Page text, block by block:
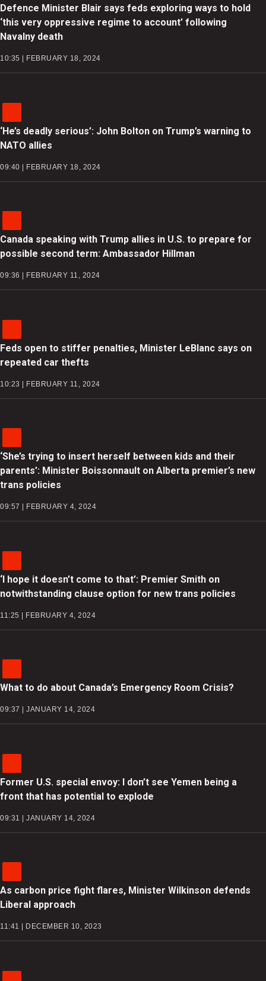
Defence Minister Blair says feds exploring ways to hold
‘this very oppressive regime to account’ following
Navalny death
10:35 | FEBRUARY 18, 2024
‘He’s deadly serious’: John Bolton on Trump’s warning to
NATO allies
09:40 | FEBRUARY 18, 2024
Canada speaking with Trump allies in U.S. to prepare for
possible second term: Ambassador Hillman
09:36 | FEBRUARY 11, 2024
Feds open to stiffer penalties, Minister LeBlanc says on
repeated car thefts
10:23 | FEBRUARY 11, 2024
‘She’s trying to insert herself between kids and their
parents’: Minister Boissonnault on Alberta premier’s new
trans policies
09:57 | FEBRUARY 4, 2024
‘I hope it doesn’t come to that’: Premier Smith on
notwithstanding clause option for new trans policies
11:25 | FEBRUARY 4, 2024
What to do about Canada’s Emergency Room Crisis?
09:37 | JANUARY 14, 2024
Former U.S. special envoy: I don’t see Yemen being a
front that has potential to explode
09:31 | JANUARY 14, 2024
As carbon price fight flares, Minister Wilkinson defends
Liberal approach
11:41 | DECEMBER 10, 2023